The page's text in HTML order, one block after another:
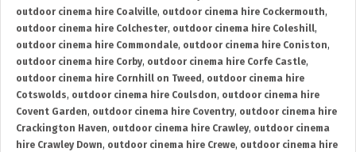
outdoor cinema hire Coalville, outdoor cinema hire Cockermouth,
outdoor cinema hire Colchester, outdoor cinema hire Coleshill,
outdoor cinema hire Commondale, outdoor cinema hire Coniston,
outdoor cinema hire Corby, outdoor cinema hire Corfe Castle,
outdoor cinema hire Cornhill on Tweed , outdoor cinema hire
Cotswolds, outdoor cinema hire Coulsdon, outdoor cinema hire
Covent Garden, outdoor cinema hire Coventry, outdoor cinema hire
Crackington Haven, outdoor cinema hire Crawley, outdoor cinema
hire Crawley Down, outdoor cinema hire Crewe, outdoor cinema hire